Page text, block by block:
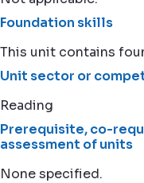
Foundation skills
This unit contains
Unit sector or
Reading
Prerequisite, co-
assessment of units
None specified.